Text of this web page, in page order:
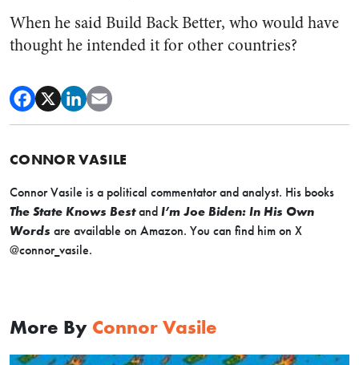
When he said Build Back Better, who would have
thought he intended it for other countries?
CONNOR VASILE
Connor Vasile is a political commentator and analyst. His books
The State Knows Bestand I’m Joe Biden: In His Own
Words are available on Amazon. You can find him on X
@connor_vasile.
More By Connor Vasile